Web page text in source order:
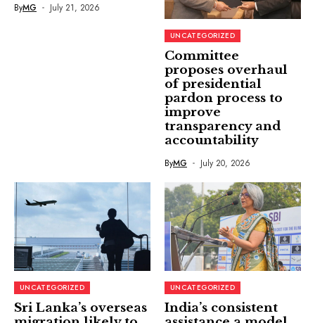
ByMG July 21, 2026
UNCATEGORIZED
Committee
proposes overhaul
of presidential
pardon process to
improve
transparency and
accountability
ByMG July 20, 2026
UNCATEGORIZED
Sri Lanka’s overseas
UNCATEGORIZED
India’s consistent